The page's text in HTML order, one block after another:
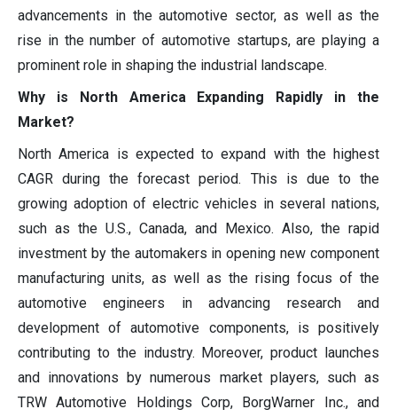
advancements in the automotive sector, as well as the
rise in the number of automotive startups, are playing a
prominent role in shaping the industrial landscape.
Why is North America Expanding Rapidly in the
Market?
North America is expected to expand with the highest
CAGR during the forecast period. This is due to the
growing adoption of electric vehicles in several nations,
such as the U.S., Canada, and Mexico. Also, the rapid
investment by the automakers in opening new component
manufacturing units, as well as the rising focus of the
automotive engineers in advancing research and
development of automotive components, is positively
contributing to the industry. Moreover, product launches
and innovations by numerous market players, such as
TRW Automotive Holdings Corp, BorgWarner Inc., and